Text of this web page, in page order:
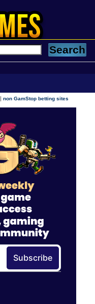
|non GamStop betting sites